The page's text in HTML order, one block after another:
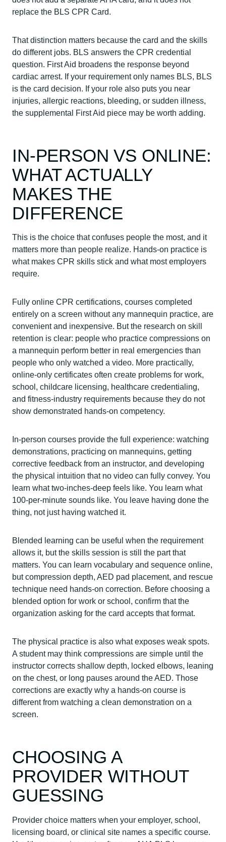
replace the BLS CPR Card.
That distinction matters because the card and the skills
do different jobs. BLS answers the CPR credential
question. First Aid broadens the response beyond
cardiac arrest. If your requirement only names BLS, BLS
is the card decision. If your role also puts you near
injuries, allergic reactions, bleeding, or sudden illness,
the supplemental First Aid piece may be worth adding.
IN-PERSON VS ONLINE:
WHAT ACTUALLY
MAKES THE
DIFFERENCE
This is the choice that confuses people the most, and it
matters more than people realize. Hands-on practice is
what makes CPR skills stick and what most employers
require.
Fully online CPR certifications, courses completed
entirely on a screen without any mannequin practice, are
convenient and inexpensive. But the research on skill
retention is clear: people who practice compressions on
a mannequin perform better in real emergencies than
people who only watched a video. More practically,
online-only certificates often create problems for work,
school, childcare licensing, healthcare credentialing,
and fitness-industry requirements because they do not
show demonstrated hands-on competency.
In-person courses provide the full experience: watching
demonstrations, practicing on mannequins, getting
corrective feedback from an instructor, and developing
the physical intuition that no video can fully convey. You
learn what two-inches-deep feels like. You learn what
100-per-minute sounds like. You leave having done the
thing, not just having watched it.
Blended learning can be useful when the requirement
allows it, but the skills session is still the part that
matters. You can learn vocabulary and sequence online,
but compression depth, AED pad placement, and rescue
technique need hands-on correction. Before choosing a
blended option for work or school, confirm that the
organization asking for the card accepts that format.
The physical practice is also what exposes weak spots.
A student may think compressions are simple until the
instructor corrects shallow depth, locked elbows, leaning
on the chest, or long pauses around the AED. Those
corrections are exactly why a hands-on course is
different from watching a clean demonstration on a
screen.
CHOOSING A
PROVIDER WITHOUT
GUESSING
Provider choice matters when your employer, school,
licensing board, or clinical site names a specific course.